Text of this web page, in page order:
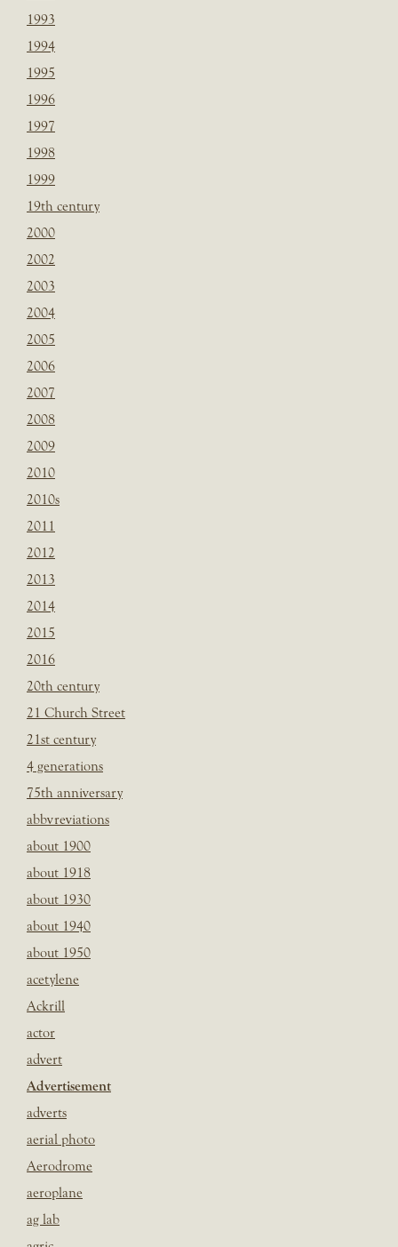
1993
1994
1995
1996
1997
1998
1999
19th century
2000
2002
2003
2004
2005
2006
2007
2008
2009
2010
2010s
2011
2012
2013
2014
2015
2016
20th century
21 Church Street
21st century
4 generations
75th anniversary
abbvreviations
about 1900
about 1918
about 1930
about 1940
about 1950
acetylene
Ackrill
actor
advert
Advertisement
adverts
aerial photo
Aerodrome
aeroplane
ag lab